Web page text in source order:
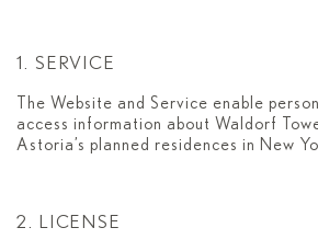
1. SERVICE
The Website and Service enable
access information about Waldorf
Astoria’s planned residences in New
2. LICENSE